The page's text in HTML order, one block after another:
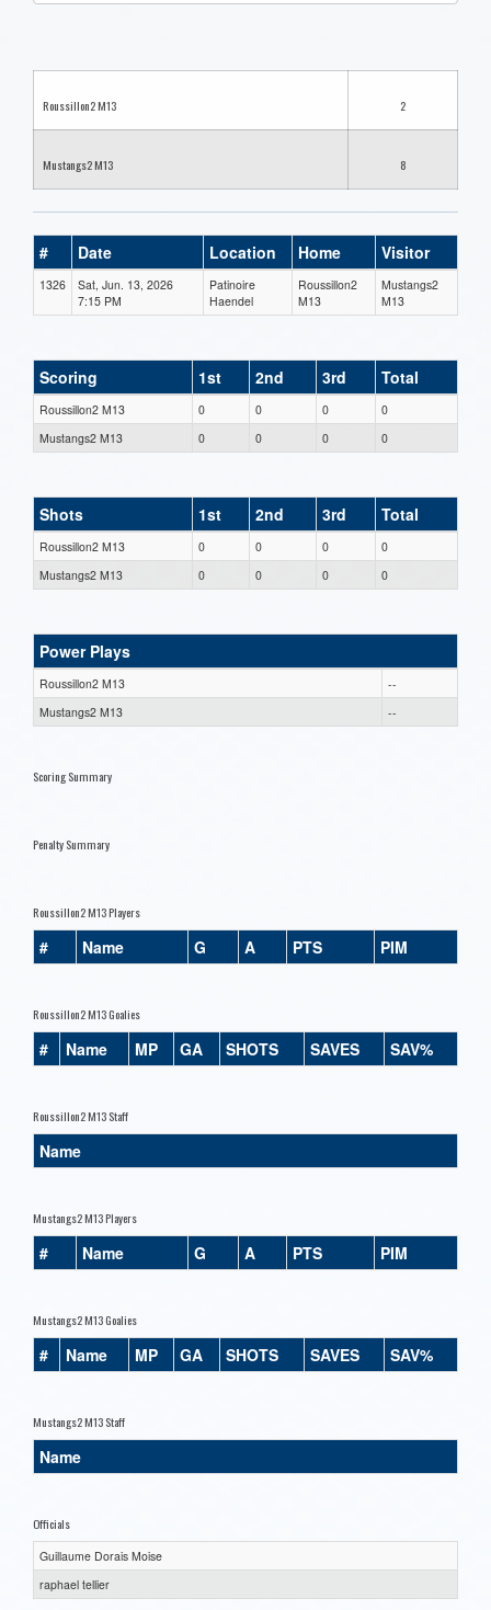
Roussillon2 M13 2
Mustangs2 M13 8
# Date Location Home Visitor
1326
Sat, Jun. 13, 2026
7:15 PM
Patinoire
Haendel
Roussillon2
M13
Mustangs2
M13
Scoring 1st 2nd 3rd Total
Roussillon2 M13 0 0 0
0
Mustangs2 M13
0 0 0 0
Shots 1st 2nd 3rd Total
Roussillon2 M13 0 0 0
0
Mustangs2 M13
0 0 0 0
Power Plays
Roussillon2 M13
--
Mustangs2 M13
--
Scoring Summary
Penalty Summary
Roussillon2 M13 Players
# Name G A PTS PIM
Roussillon2 M13 Goalies
# Name MP GA SHOTS SAVES SAV%
Roussillon2 M13 Staff
Name
Mustangs2 M13 Players
# Name G A PTS PIM
Mustangs2 M13 Goalies
# Name MP GA SHOTS SAVES SAV%
Mustangs2 M13 Staff
Name
Officials
Guillaume Dorais Moise
raphael tellier